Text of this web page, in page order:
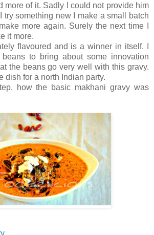
more of it. Sadly I could not provide him
try something new I make a small batch
more again. Surely the next time I
it more.
flavoured and is a winner in itself. I
beans to bring about some innovation
the beans go very well with this gravy.
dish for a north Indian party.
how the basic makhani gravy was